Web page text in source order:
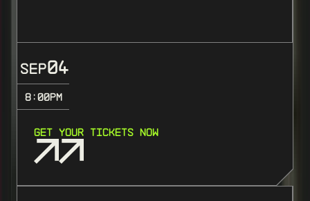
SEP04
8:00PM
GET YOUR TICKETS NOW